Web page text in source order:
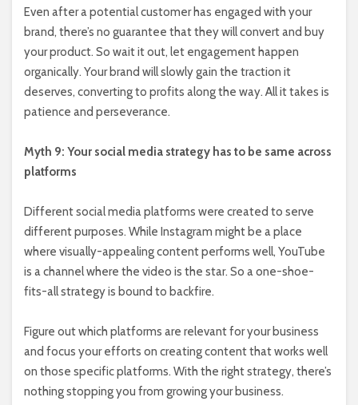
Even after a potential customer has engaged with your
brand, there’s no guarantee that they will convert and buy
your product. So wait it out, let engagement happen
organically. Your brand will slowly gain the traction it
deserves, converting to profits along the way. All it takes is
patience and perseverance.
Myth 9: Your social media strategy has to be same across
platforms
Different social media platforms were created to serve
different purposes. While Instagram might be a place
where visually-appealing content performs well, YouTube
is a channel where the video is the star. So a one-shoe-
fits-all strategy is bound to backfire.
Figure out which platforms are relevant for your business
and focus your efforts on creating content that works well
on those specific platforms. With the right strategy, there’s
nothing stopping you from growing your business.